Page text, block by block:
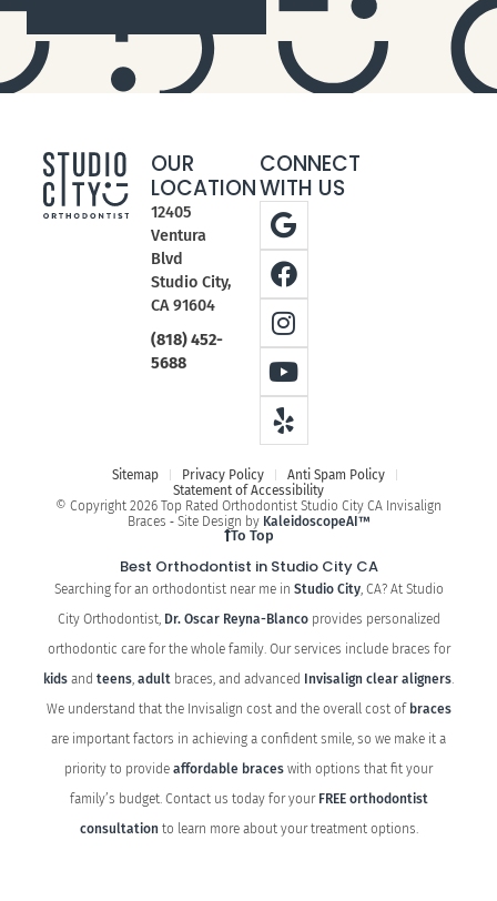
OUR
LOCATION
12405
Ventura
Blvd
Studio City,
CA 91604
(818) 452-
5688
CONNECT
WITH US
Sitemap Privacy Policy
Anti Spam Policy
Statement of Accessibility
© Copyright 2026 Top Rated Orthodontist Studio City CA Invisalign
Braces ⁃ Site Design by KaleidoscopeAI™
To Top
Best Orthodontist in Studio City CA
Searching for an orthodontist near me in Studio City, CA? At Studio
City Orthodontist,Dr. Oscar Reyna-Blancoprovides personalized
orthodontic care for the whole family. Our services include braces for
kids and teens, adult braces, and advanced Invisalign clear aligners.
We understand that the Invisalign cost and the overall cost of braces
are important factors in achieving a confident smile, so we make it a
priority to provide affordable braces with options that fit your
family’s budget. Contact us today for your FREE orthodontist
consultation to learn more about your treatment options.